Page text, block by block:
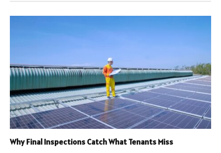
Why Final Inspections Catch What Tenants Miss